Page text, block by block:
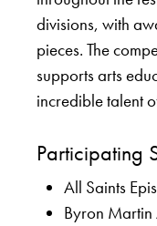
divisions, with
pieces. The
supports arts
incredible talent
Participating
All Saints
Byron Martin